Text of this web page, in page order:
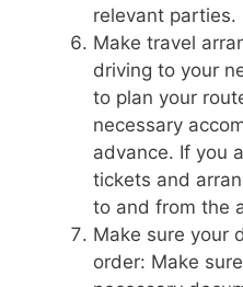
relevant parties.
Make travel
driving to your
to plan your
necessary
advance. If you
tickets and
to and from the
Make sure your
order: Make